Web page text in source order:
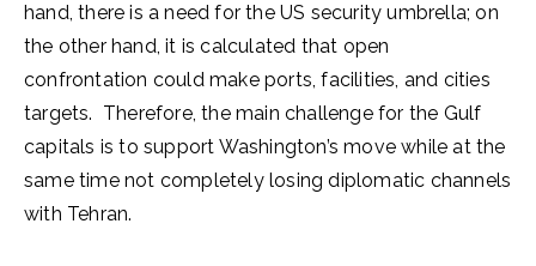
hand, there is a need for the US security umbrella; on
the other hand, it is calculated that open
confrontation could make ports, facilities, and cities
targets. Therefore, the main challenge for the Gulf
capitals is to support Washington’s move while at the
same time not completely losing diplomatic channels
with Tehran.